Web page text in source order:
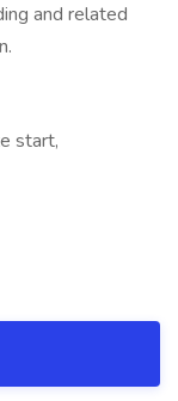
and related
start,